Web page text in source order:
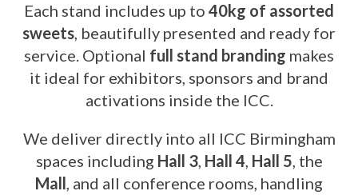
Each stand includes up to 40kg of assorted
sweets, beautifully presented and ready for
service. Optional full stand branding makes
it ideal for exhibitors, sponsors and brand
activations inside the ICC.
We deliver directly into all ICC Birmingham
spaces including Hall 3, Hall 4, Hall 5, the
Mall, and all conference rooms, handling